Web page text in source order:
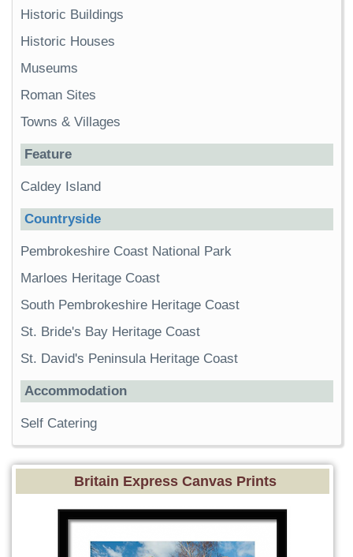
Historic Buildings
Historic Houses
Museums
Roman Sites
Towns & Villages
Feature
Caldey Island
Countryside
Pembrokeshire Coast National Park
Marloes Heritage Coast
South Pembrokeshire Heritage Coast
St. Bride's Bay Heritage Coast
St. David's Peninsula Heritage Coast
Accommodation
Self Catering
Britain Express Canvas Prints